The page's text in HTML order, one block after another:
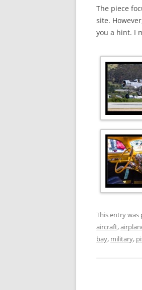
The piece
site.
you a hint. I
This entry was
aircraft,
bay, military,